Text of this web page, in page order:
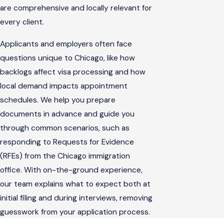
are comprehensive and locally relevant for
every client.
Applicants and employers often face
questions unique to Chicago, like how
backlogs affect visa processing and how
local demand impacts appointment
schedules. We help you prepare
documents in advance and guide you
through common scenarios, such as
responding to Requests for Evidence
(RFEs) from the Chicago immigration
office. With on-the-ground experience,
our team explains what to expect both at
initial filing and during interviews, removing
guesswork from your application process.